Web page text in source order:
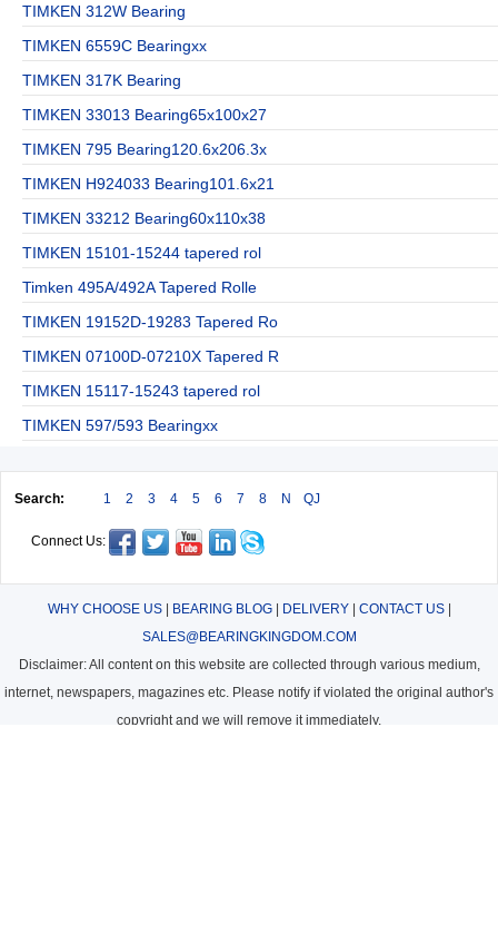
TIMKEN 312W Bearing
TIMKEN 6559C Bearingxx
TIMKEN 317K Bearing
TIMKEN 33013 Bearing65x100x27
TIMKEN 795 Bearing120.6x206.3x
TIMKEN H924033 Bearing101.6x21
TIMKEN 33212 Bearing60x110x38
TIMKEN 15101-15244 tapered rol
Timken 495A/492A Tapered Rolle
TIMKEN 19152D-19283 Tapered Ro
TIMKEN 07100D-07210X Tapered R
TIMKEN 15117-15243 tapered rol
TIMKEN 597/593 Bearingxx
Search: 1 2 3 4 5 6 7 8 N QJ
Connect Us:
WHY CHOOSE US| BEARING BLOG| DELIVERY| CONTACT US|
SALES@BEARINGKINGDOM.COM
Disclaimer: All content on this website are collected through various medium,
internet, newspapers, magazines etc. Please notify if violated the original author's
copyright and we will remove it immediately.